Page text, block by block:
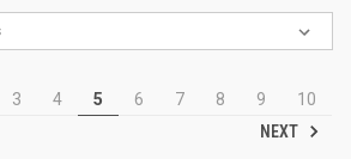
3 4 5 6 7 8 9
10
NEXT